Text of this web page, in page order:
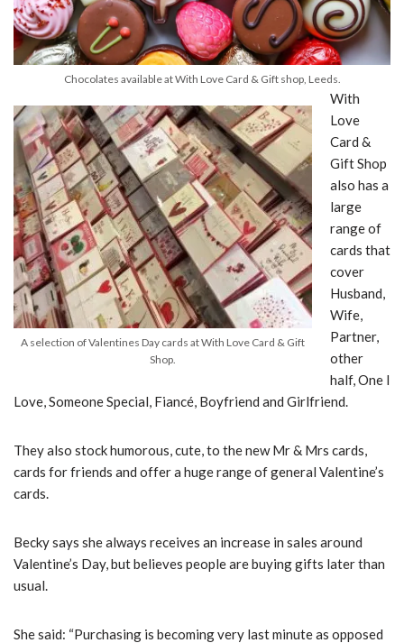
Chocolates available at With Love Card & Gift shop, Leeds.
A selection of Valentines Day cards at With Love Card & Gift
Shop.
With
Love
Card &
Gift Shop
also has a
large
range of
cards that
cover
Husband,
Wife,
Partner,
other
half, One I
Love, Someone Special, Fiancé, Boyfriend and Girlfriend.
They also stock humorous, cute, to the new Mr & Mrs cards,
cards for friends and offer a huge range of general Valentine’s
cards.
Becky says she always receives an increase in sales around
Valentine’s Day, but believes people are buying gifts later than
usual.
She said: “Purchasing is becoming very last minute as opposed